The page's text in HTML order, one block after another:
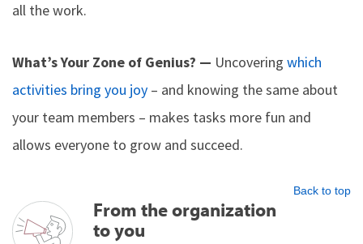
all the work.
What’s Your Zone of Genius? — Uncovering which
activities bring you joy – and knowing the same about
your team members – makes tasks more fun and
allows everyone to grow and succeed.
Back to top
From the organization
to you